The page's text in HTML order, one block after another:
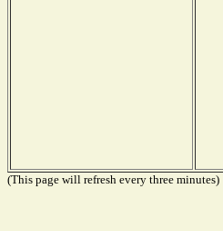
(This page will refresh every three minutes)